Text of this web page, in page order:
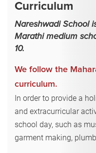
Curriculum
Nareshwadi School
Marathi medium
10.
We follow the
curriculum.
In order to provide a
and extracurricular
school day, such as
garment making,